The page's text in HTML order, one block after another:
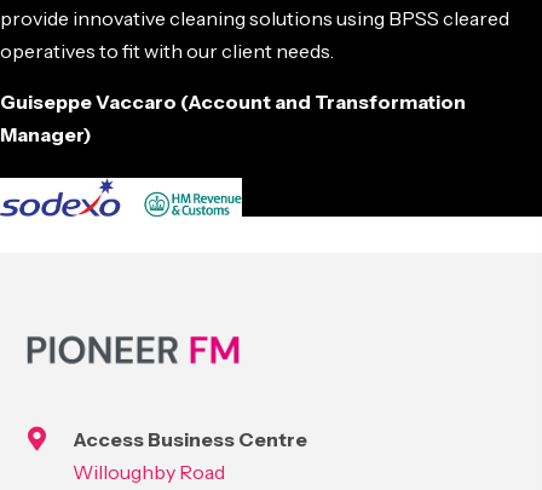
provide innovative cleaning solutions using BPSS cleared
operatives to fit with our client needs.
Guiseppe Vaccaro (Account and Transformation
Manager)
Access Business Centre
Willoughby Road